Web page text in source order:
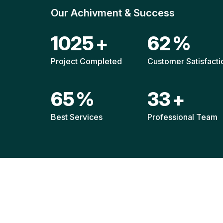
Our Achivment & Success
1517+
Project Completed
92%
Customer
96%
Best Services
49+
Professional Team